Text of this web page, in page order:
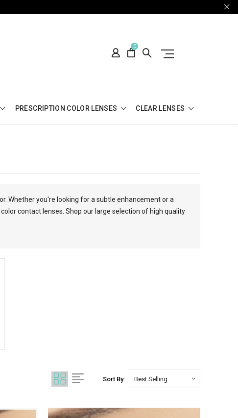
0
PRESCRIPTION COLOR LENSES CLEAR LENSES
Whether you're looking for a subtle enhancement or a
contact lenses. Shop our large selection of high quality
Sort By: